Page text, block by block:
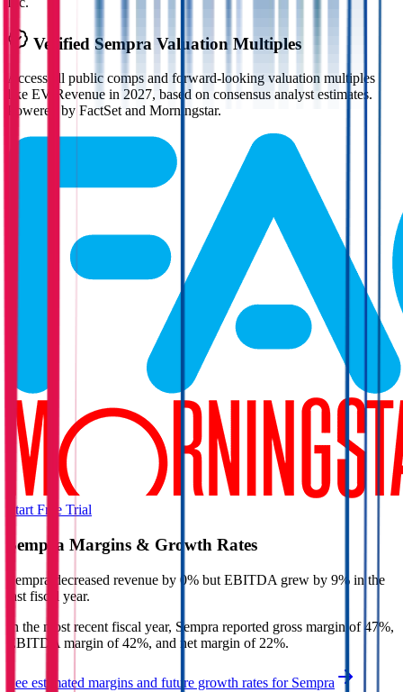
Verified Sempra Valuation Multiples
Access all public comps and forward-looking valuation multiples
like EV/Revenue in 2027, based on consensus analyst estimates.
Powered by FactSet and Morningstar.
Start Free Trial
Sempra Margins & Growth Rates
Sempra decreased revenue by 0% but EBITDA grew by 9% in the
last fiscal year.
In the most recent fiscal year, Sempra reported gross margin of 47%,
EBITDA margin of 42%, and net margin of 22%.
See estimated margins and future growth rates for Sempra